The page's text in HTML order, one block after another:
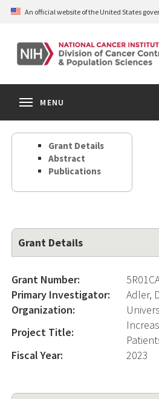
Skip
content
An official website of the United States
MENU
Grant Details
Abstract
Publications
Grant Details
Grant Number:
Primary Investigator:
Adler,
Organization:
Project Title:
Fiscal Year:
2023